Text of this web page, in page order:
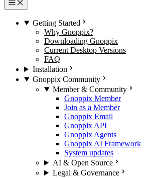
Getting Started
Why Gnoppix?
Downloading Gnoppix
Current Desktop Versions
FAQ
Installation
Gnoppix Community
Member & Community
Gnoppix Member
Join as a Member
Gnoppix Email
Gnoppix API
Gnoppix Agents
Gnoppix AI Framework
System updates
AI & Open Source
Legal & Governance